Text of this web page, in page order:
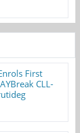
First
CLL-